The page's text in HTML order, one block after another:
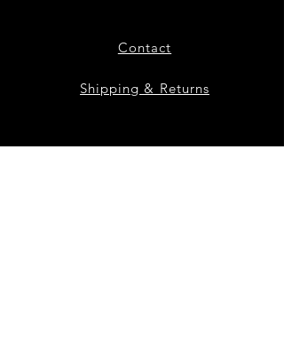
Contact
Shipping & Returns